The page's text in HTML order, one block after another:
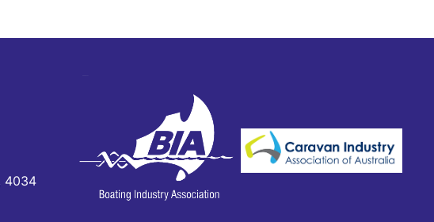
4034